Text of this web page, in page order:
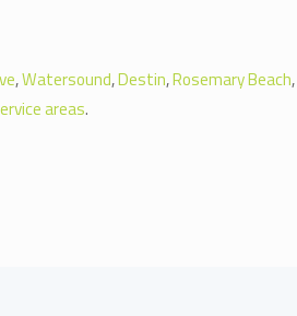
,Watersound,Destin,Rosemary Beach
areas.